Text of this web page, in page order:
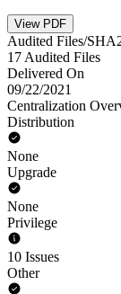
View PDF
Audited Files/
17 Audited Files
Delivered On
09/22/2021
Centralization
Distribution
None
Upgrade
None
Privilege
10 Issues
Other